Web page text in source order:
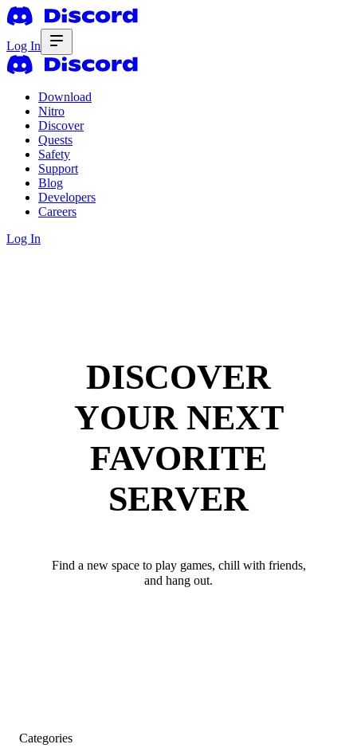
Log In
Download
Nitro
Discover
Quests
Safety
Support
Blog
Developers
Careers
Log In
DISCOVER
YOUR NEXT
FAVORITE
SERVER
Find a new space to play games, chill with friends,
and hang out.
Categories